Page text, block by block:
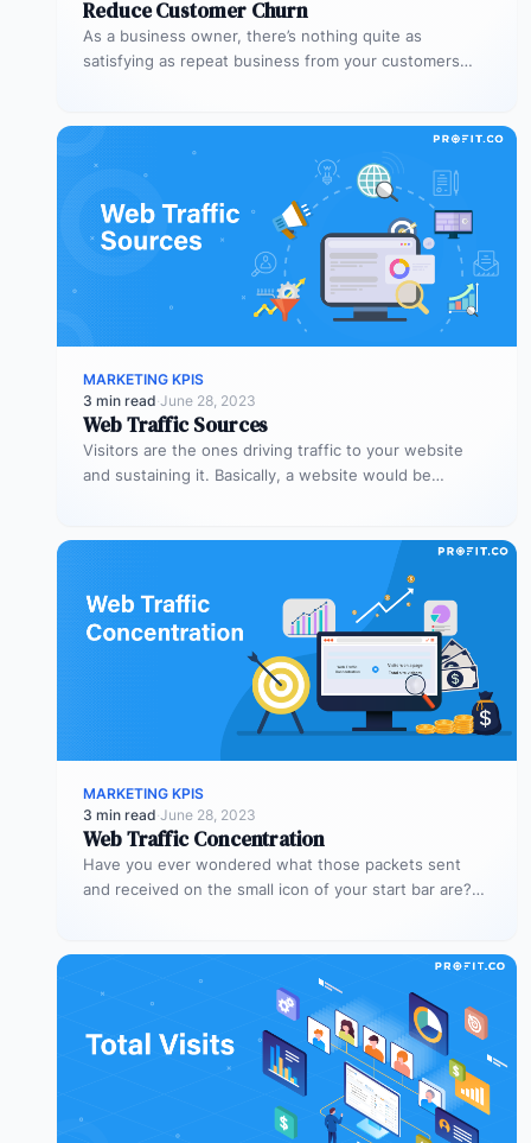
Reduce Customer Churn
As a business owner, there’s nothing quite as
satisfying as repeat business from your customers
MARKETING KPIS
3 min read·June 28, 2023
Web Traffic Sources
Visitors are the ones driving traffic to your website
and sustaining it. Basically, a website would be
MARKETING KPIS
3 min read·June 28, 2023
Web Traffic Concentration
Have you ever wondered what those packets sent
and received on the small icon of your start bar are?